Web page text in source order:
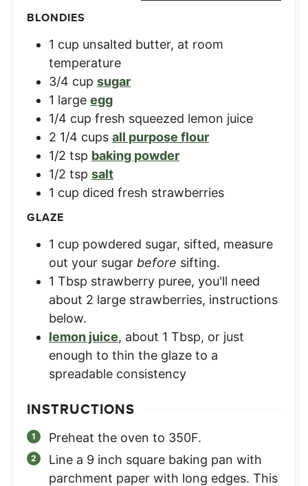
BLONDIES
1 cup unsalted butter, at room
temperature
3/4 cup sugar
1 large egg
1/4 cup fresh squeezed lemon juice
2 1/4 cups all purpose flour
1/2 tsp baking powder
1/2 tsp salt
1 cup diced fresh strawberries
GLAZE
1 cup powdered sugar, sifted, measure
out your sugar before sifting.
1 Tbsp strawberry puree, you'll need
about 2 large strawberries, instructions
below.
lemon juice, about 1 Tbsp, or just
enough to thin the glaze to a
spreadable consistency
INSTRUCTIONS
Preheat the oven to 350F.
Line a 9 inch square baking pan with
parchment paper with long edges. This